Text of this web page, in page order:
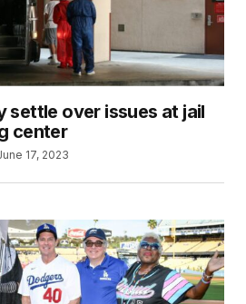
settle over issues at jail
center
17, 2023